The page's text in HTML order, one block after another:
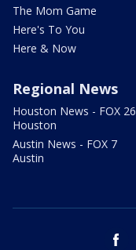
The Mom Game
Here's To You
Here & Now
Regional News
Houston News - FOX 26
Houston
Austin News - FOX 7
Austin